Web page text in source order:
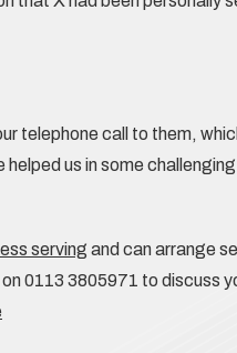
telephone call to them,
us in some
serving and can arrange
0113 3805971 to discuss